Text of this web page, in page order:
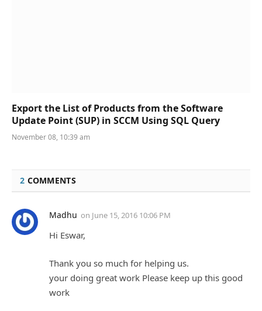
Export the List of Products from the Software
Update Point (SUP) in SCCM Using SQL Query
November 08, 10:39 am
2 COMMENTS
Madhu on June 15, 2016 10:06 PM
Hi Eswar,
Thank you so much for helping us.
your doing great work Please keep up this good
work